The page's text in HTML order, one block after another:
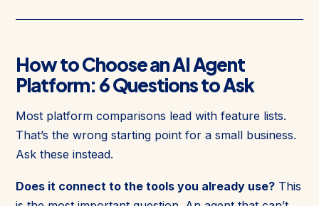
How to Choose an AI Agent
Platform: 6 Questions to Ask
Most platform comparisons lead with feature lists.
That’s the wrong starting point for a small business.
Ask these instead.
Does it connect to the tools you already use? This